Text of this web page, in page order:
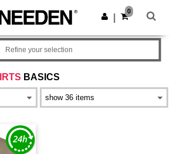
app!
Get the app
0
BASICS
Refine your selection